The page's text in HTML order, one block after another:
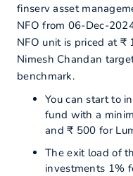
finserv asset
NFO from 06-Dec-
NFO unit is priced at ₹
Nimesh Chandan
benchmark.
You can start to
fund with a
and ₹ 500 for
The exit load of
investments 1%